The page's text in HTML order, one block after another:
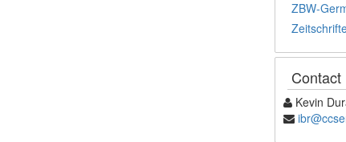
ZBW-
Contact
Kevin